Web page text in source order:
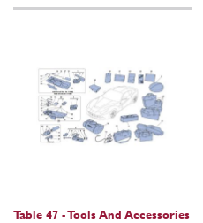
Table 47 - Tools And Accessories